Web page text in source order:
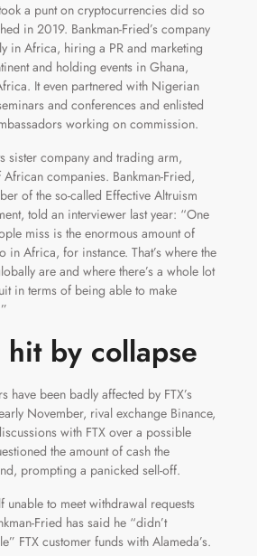
a punt on cryptocurrencies did so
in 2019. Bankman-Fried’s company
in Africa, hiring a PR and marketing
and holding events in Ghana,
It even partnered with Nigerian
and conferences and enlisted
working on commission.
sister company and trading arm,
companies. Bankman-Fried,
of the so-called Effective Altruism
told an interviewer last year: “One
miss is the enormous amount of
in Africa, for instance. That’s where the
are and where there’s a whole lot
in terms of being able to make
by collapse
have been badly affected by FTX’s
November, rival exchange Binance,
with FTX over a possible
the amount of cash the
prompting a panicked sell-off.
unable to meet withdrawal requests
Fried has said he “didn’t
FTX customer funds with Alameda’s.